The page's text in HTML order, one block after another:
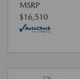
MSRP
$16,510